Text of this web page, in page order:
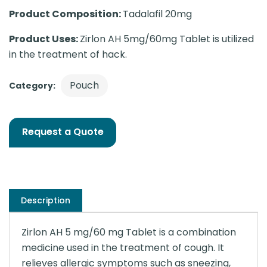
Product Composition:Tadalafil 20mg
Product Uses:Zirlon AH 5mg/60mg Tablet is utilized
in the treatment of hack.
Category: Pouch
Request a Quote
Description
Zirlon AH 5 mg/60 mg Tablet is a combination
medicine used in the treatment of cough. It
relieves allergic symptoms such as sneezing,